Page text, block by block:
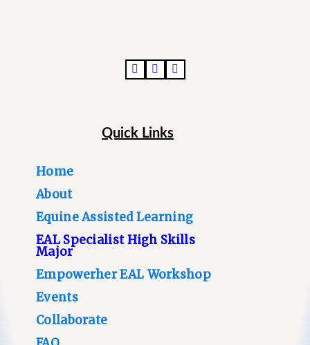
Quick Links
Home
About
Equine Assisted Learning
EAL Specialist High Skills
Major
Empowerher EAL Workshop
Events
Collaborate